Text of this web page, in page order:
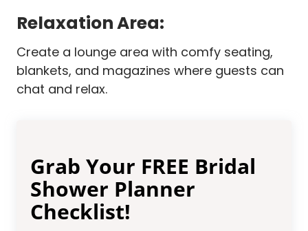
Relaxation Area:
Create a lounge area with comfy seating,
blankets, and magazines where guests can
chat and relax.
Grab Your FREE Bridal
Shower Planner
Checklist!